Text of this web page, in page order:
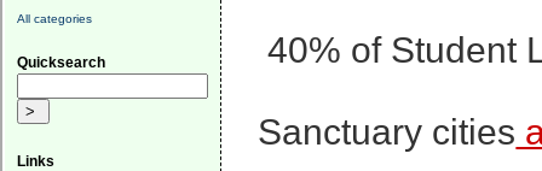
All categories
Quicksearch
Links
40% of Student
Sanctuary cities